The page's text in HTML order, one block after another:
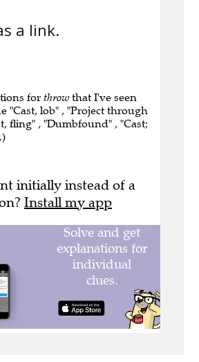
a link.
for throw that I've seen
"Cast, lob" , "Project through
fling" , "Dumbfound" , "Cast;
initially instead of a
Install my app